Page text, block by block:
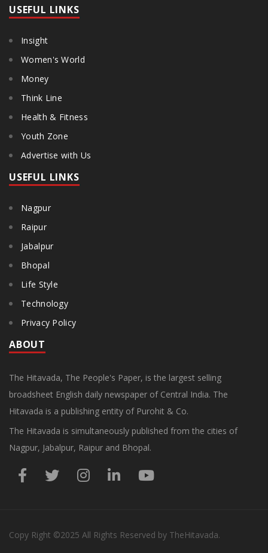
USEFUL LINKS
Insight
Women's World
Money
Think Line
Health & Fitness
Youth Zone
Advertise with Us
USEFUL LINKS
Nagpur
Raipur
Jabalpur
Bhopal
Life Style
Technology
Privacy Policy
ABOUT
The Hitavada, The People's Paper, is the largest selling
broadsheet English daily newspaper of Central India. The
Hitavada is a publishing entity of Purohit & Co.
The Hitavada is simultaneously published from the cities of
Nagpur, Jabalpur, Raipur and Bhopal.
Copy Right ©2025 All Rights Reserved by TheHitavada.